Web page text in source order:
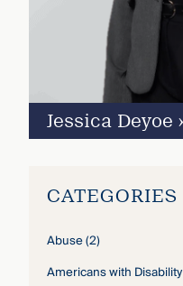
Jessica Deyoe ›
CATEGORIES
Abuse(2)
Americans with